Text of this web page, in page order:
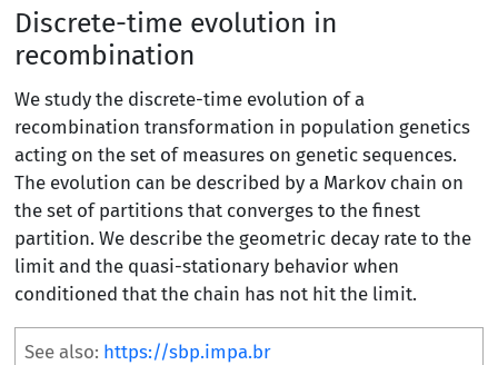
Discrete-time evolution in
recombination
We study the discrete-time evolution of a
recombination transformation in population genetics
acting on the set of measures on genetic sequences.
The evolution can be described by a Markov chain on
the set of partitions that converges to the finest
partition. We describe the geometric decay rate to the
limit and the quasi-stationary behavior when
conditioned that the chain has not hit the limit.
See also: https://sbp.impa.br